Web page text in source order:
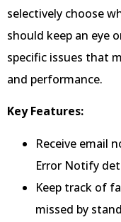
selectively choose
should keep an eye
specific issues that
and performance.
Key Features:
Receive email
Error Notify
Keep track of
missed by